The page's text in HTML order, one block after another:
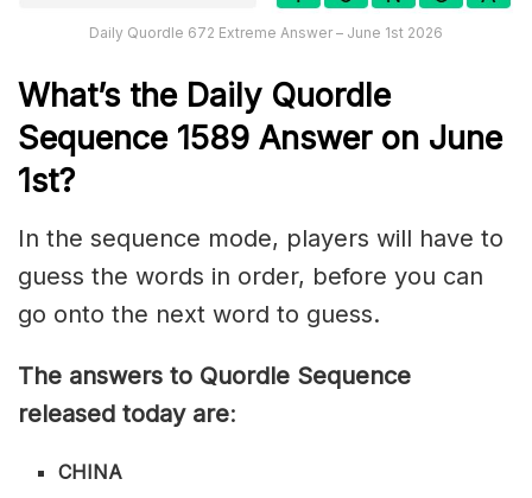
Daily Quordle 672 Extreme Answer – June 1st 2026
What’s the Daily Quordle
Sequence 1589 Answer on June
1st?
In the sequence mode, players will have to
guess the words in order, before you can
go onto the next word to guess.
The answers to Quordle Sequence
released today are:
CHINA